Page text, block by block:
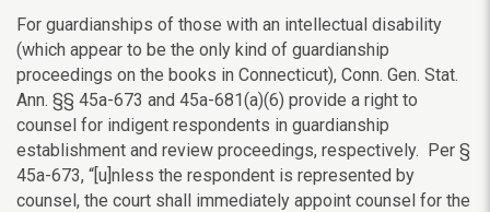
For guardianships of those with an intellectual disability
(which appear to be the only kind of guardianship
proceedings on the books in Connecticut), Conn. Gen. Stat.
Ann. §§ 45a-673 and 45a-681(a)(6) provide a right to
counsel for indigent respondents in guardianship
establishment and review proceedings, respectively. Per §
45a-673, “[u]nless the respondent is represented by
counsel, the court shall immediately appoint counsel for the